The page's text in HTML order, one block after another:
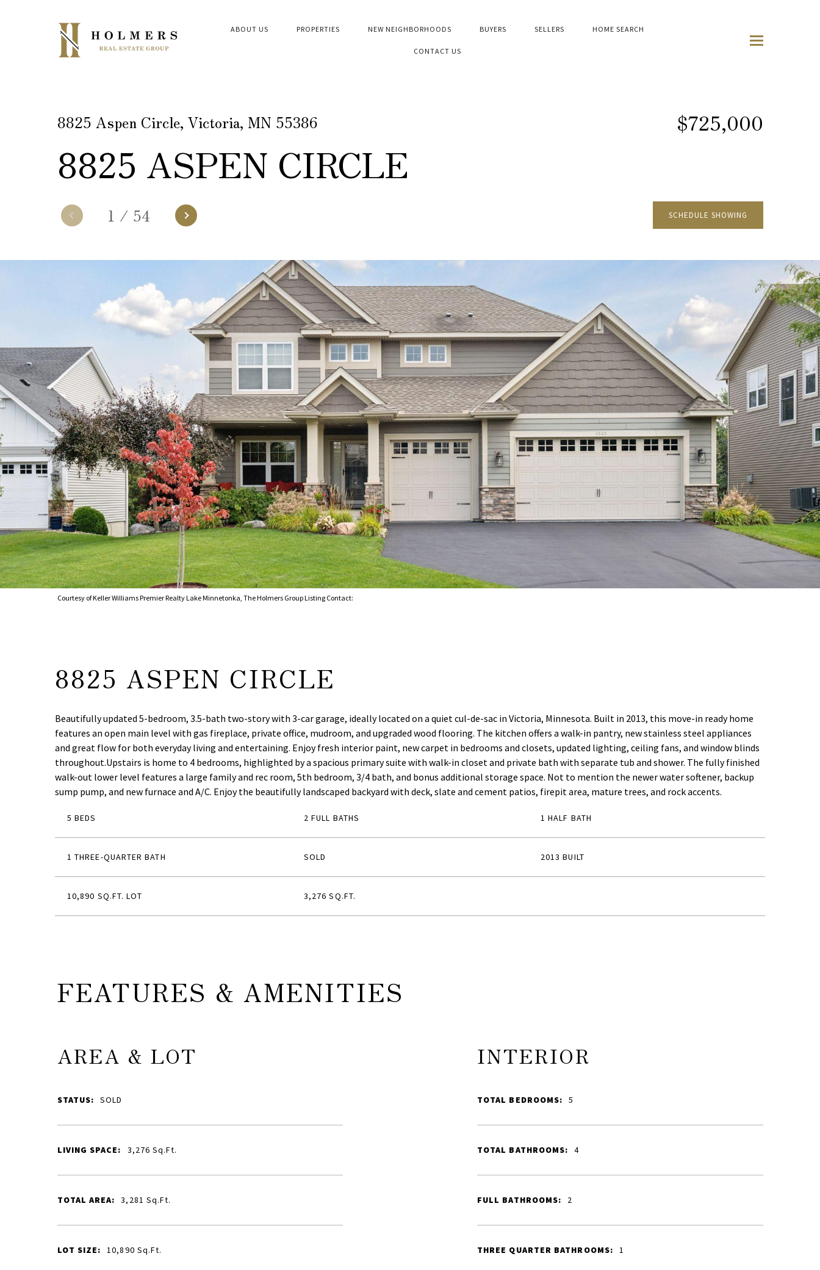
ABOUT US PROPERTIES NEW NEIGHBORHOODS BUYERS SELLERS HOME SEARCH
CONTACT US
8825 Aspen Circle, Victoria, MN 55386 $725,000
8825 ASPEN CIRCLE
1 / 54 SCHEDULE SHOWING
Courtesy of Keller Williams Premier Realty Lake Minnetonka, The Holmers Group Listing Contact:
8825 ASPEN CIRCLE
Beautifully updated 5-bedroom, 3.5-bath two-story with 3-car garage, ideally located on a quiet cul-de-sac in Victoria, Minnesota. Built in 2013, this move-in ready home
features an open main level with gas fireplace, private office, mudroom, and upgraded wood flooring. The kitchen offers a walk-in pantry, new stainless steel appliances
and great flow for both everyday living and entertaining. Enjoy fresh interior paint, new carpet in bedrooms and closets, updated lighting, ceiling fans, and window blinds
throughout.Upstairs is home to 4 bedrooms, highlighted by a spacious primary suite with walk-in closet and private bath with separate tub and shower. The fully finished
walk-out lower level features a large family and rec room, 5th bedroom, 3/4 bath, and bonus additional storage space. Not to mention the newer water softener, backup
sump pump, and new furnace and A/C. Enjoy the beautifully landscaped backyard with deck, slate and cement patios, firepit area, mature trees, and rock accents.
5 BEDS 2 FULL BATHS 1 HALF BATH
1 THREE-QUARTER BATH SOLD 2013 BUILT
10,890 SQ.FT. LOT 3,276 SQ.FT.
FEATURES & AMENITIES
AREA & LOT
STATUS: SOLD
LIVING SPACE: 3,276Sq.Ft.
TOTAL AREA: 3,281 Sq.Ft.
LOT SIZE: 10,890 Sq.Ft.
INTERIOR
TOTAL BEDROOMS: 5
TOTAL BATHROOMS: 4
FULL BATHROOMS: 2
THREE QUARTER BATHROOMS: 1